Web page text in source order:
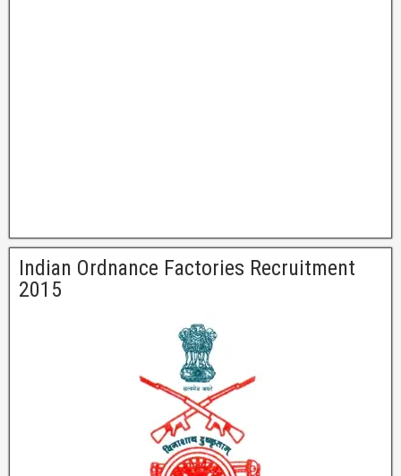
Indian Ordnance Factories Recruitment
2015